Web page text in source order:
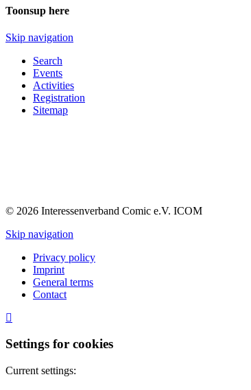
Toonsup here
Skip navigation
Search
Events
Activities
Registration
Sitemap
© 2026 Interessenverband Comic e.V. ICOM
Skip navigation
Privacy policy
Imprint
General terms
Contact
Settings for cookies
Current settings: